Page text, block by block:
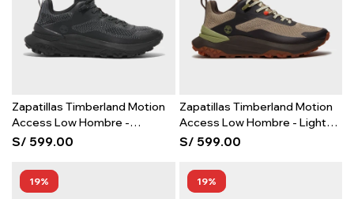
Zapatillas Timberland Motion
Access Low Hombre -
Blackout Knit
S/ 599.00
Zapatillas Timberland Motion
Access Low Hombre - Light
Beige Mesh
S/ 599.00
19 19